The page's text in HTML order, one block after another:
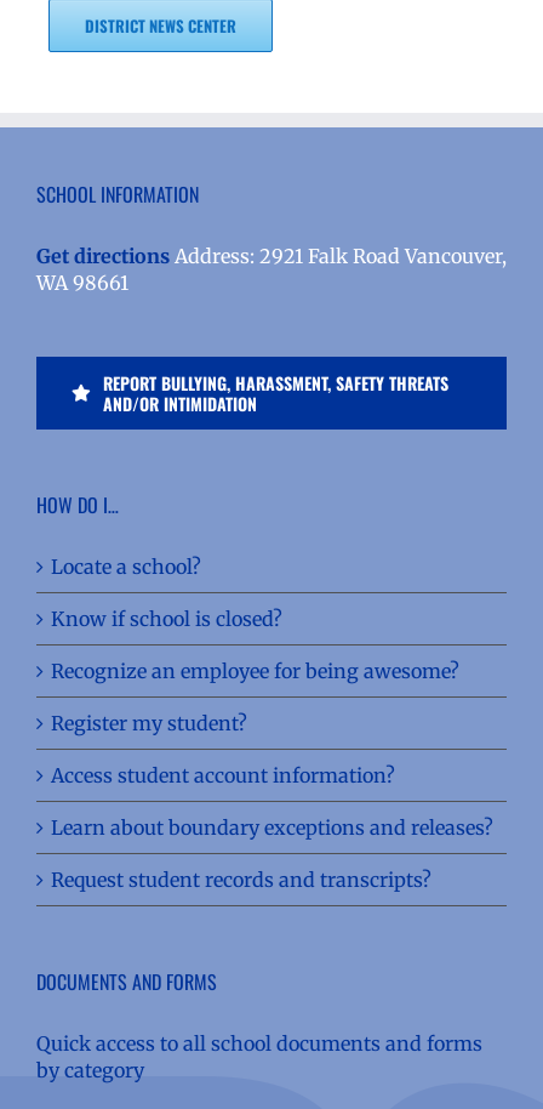
DISTRICT NEWS CENTER
SCHOOL INFORMATION
Get directions Address: 2921 Falk Road Vancouver,
WA 98661
REPORT BULLYING, HARASSMENT, SAFETY THREATS
AND/OR INTIMIDATION
HOW DO I…
Locate a school?
Know if school is closed?
Recognize an employee for being awesome?
Register my student?
Access student account information?
Learn about boundary exceptions and releases?
Request student records and transcripts?
DOCUMENTS AND FORMS
Quick access to all school documents and forms
by category